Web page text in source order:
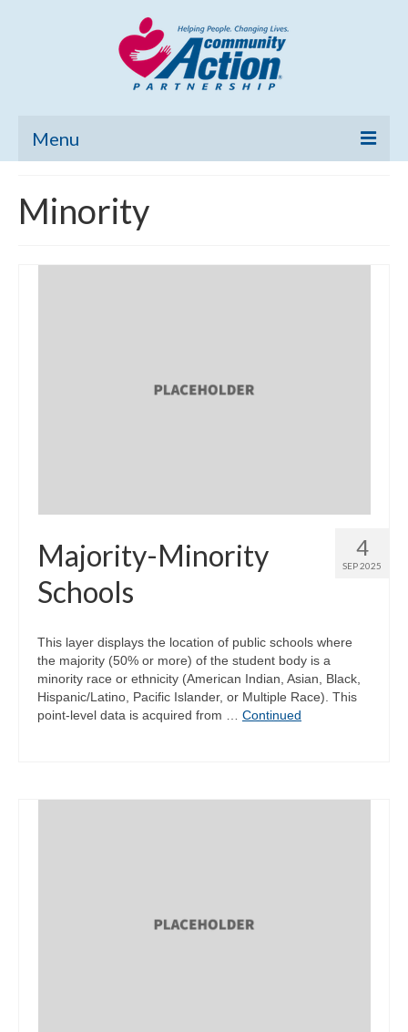
Menu
Community Needs Assessment
Poverty Report
Minority
4
SEP 2025
Majority-Minority
Schools
This layer displays the location of public schools where
the majority (50% or more) of the student body is a
minority race or ethnicity (American Indian, Asian, Black,
Hispanic/Latino, Pacific Islander, or Multiple Race). This
point-level data is acquired from … Continued